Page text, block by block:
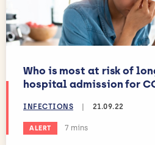
Who is most at risk of
hospital admission for
INFECTIONS 21.09.22
ALERT Estimated reading time:
7 mins